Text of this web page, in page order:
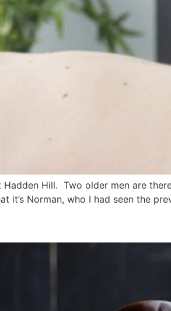
Hill. Two older men are
it’s Norman, who I had seen the